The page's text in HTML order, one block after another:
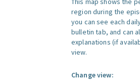
region during the
you can see each
bulletin tab, and can
explanations (if
view.
Change view: